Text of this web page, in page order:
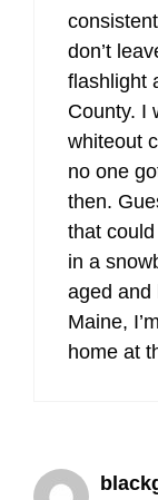
don’t
flashlight
County. I
whiteout
no one
then.
that
in a
aged and
Maine,
home at